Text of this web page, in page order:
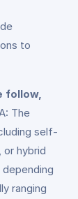
to
follow,
The
self-
hybrid
ranging